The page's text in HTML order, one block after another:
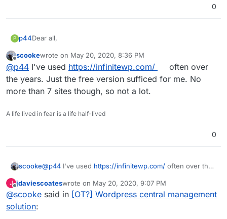
0
P p44Dear all,
Do you know any solution to central manage two or more
Worpdress apps? I mean eg. central update plugin, or
simple login with token (without Passwords), and so on?
I hope my question was clear.
Thank's a lot!
Offline
scookewrote on May 20, 2020, 8:36 PM
last edited by
@p44 I've used https://infinitewp.com/
often over
the years. Just the free version sufficed for me. No
more than 7 sites though, so not a lot.
A life lived in fear is a life half-lived
0
scooke@p44 I've used https://infinitewp.com/ often over the
than 7 sites though, so not a lot.
J
Offline
jdaviescoateswrote on May 20, 2020, 9:07 PM
last edited by
@scooke said in [OT?] Wordpress central management
solution: